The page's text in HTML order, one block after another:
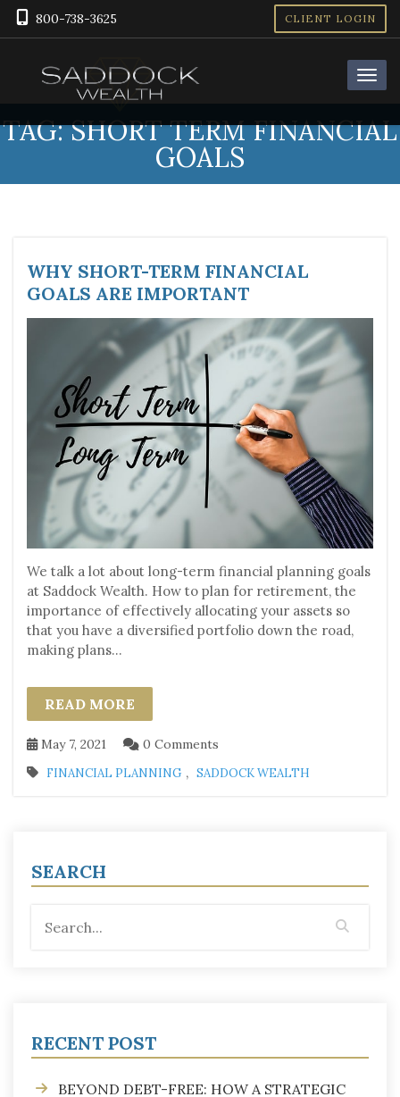
800-738-3625 CLIENT LOGIN
TAG:SHORT TERM FINANCIAL
GOALS
WHY SHORT-TERM FINANCIAL
GOALS ARE IMPORTANT
We talk a lot about long-term financial planning goals
at Saddock Wealth. How to plan for retirement, the
importance of effectively allocating your assets so
that you have a diversified portfolio down the road,
making plans...
READ MORE
May 7, 2021 0 Comments
FINANCIAL PLANNING , SADDOCK WEALTH
SEARCH
RECENT POST
BEYOND DEBT-FREE: HOW A STRATEGIC